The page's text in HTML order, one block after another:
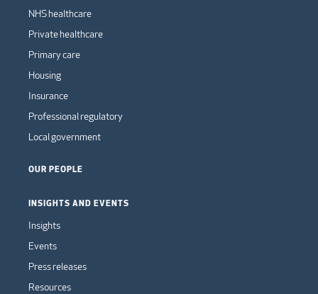
NHS healthcare
Private healthcare
Primary care
Housing
Insurance
Professional regulatory
Local government
OUR PEOPLE
INSIGHTS AND EVENTS
Insights
Events
Press releases
Resources